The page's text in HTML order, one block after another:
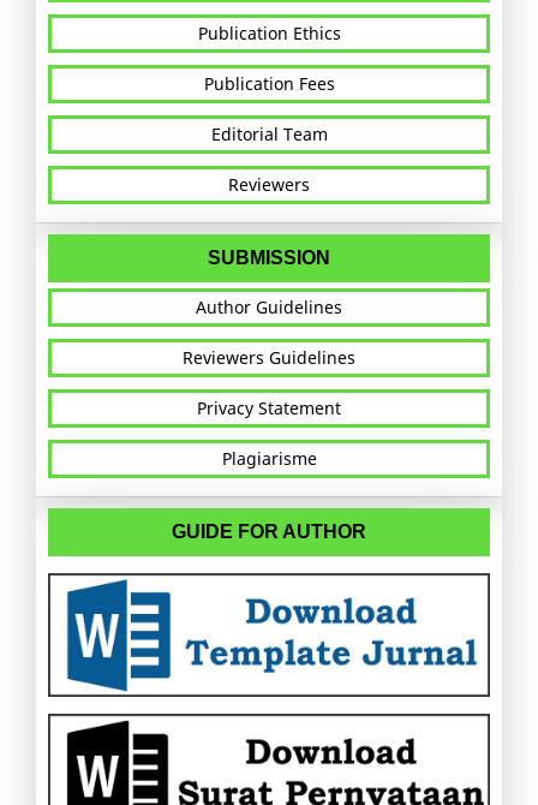
Publication Ethics
Publication Fees
Editorial Team
Reviewers
SUBMISSION
Author Guidelines
Reviewers Guidelines
Privacy Statement
Plagiarisme
GUIDE FOR AUTHOR